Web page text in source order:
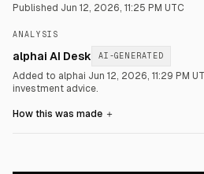
Published Jun 12, 2026, 11:25 PM UTC
ANALYSIS
alphai AI Desk AI-GENERATED
Added to alphai Jun 12, 2026, 11:29 PM
investment advice.
How this was made ＋